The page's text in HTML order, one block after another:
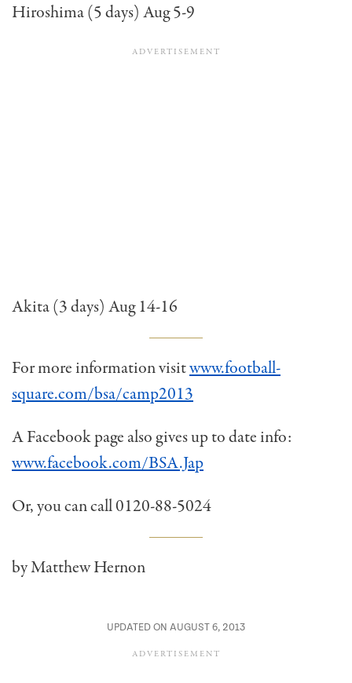
Hiroshima (5 days) Aug 5-9
Akita (3 days) Aug 14-16
For more information visitwww.football-
square.com/bsa/camp2013
A Facebook page also gives up to date info:
www.facebook.com/BSA.Jap
Or, you can call 0120-88-5024
by Matthew Hernon
UPDATED ON AUGUST 6, 2013